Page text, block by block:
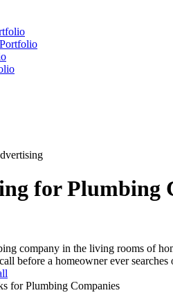
for Plumbing
company in the living rooms of
before a homeowner ever searches
for Plumbing Companies